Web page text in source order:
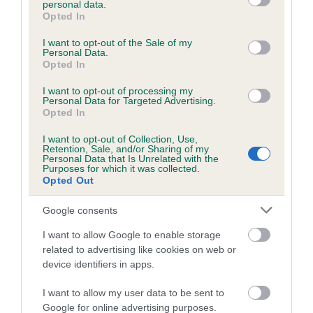
grant or deny consent to Google and its third-party tags to
use your data for below specified purposes in below Google
consent section.
personal data.
Opted In
I want to opt-out of the Sale of my
Personal Data.
Opted In
I want to opt-out of processing my
Personal Data for Targeted Advertising.
Opted In
I want to opt-out of Collection, Use,
Retention, Sale, and/or Sharing of my
Personal Data that Is Unrelated with the
Purposes for which it was collected.
Opted Out
Google consents
I want to allow Google to enable storage
related to advertising like cookies on web or
device identifiers in apps.
I want to allow my user data to be sent to
Google for online advertising purposes.
Inbreeding coefficient
Coefficient of Inbreeding (CoI)
Inbreeding coefficient for DENIZES LILU is
18 generations available of which 7 are complete
Breed average CoI 6.5%
COI Description
Estimated Breeding Values (EBVs)
Our estimated breeding values (EBVs) predict whether a dog